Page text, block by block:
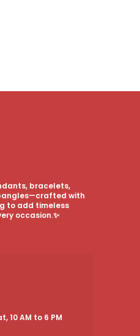
bracelets,
with
to add timeless
occasion.✨
10 AM to 6 PM